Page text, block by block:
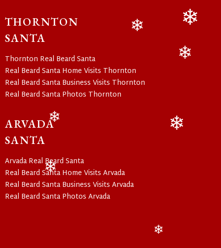
THORNTON
SANTA
Thornton Real Beard Santa
Real Beard Santa Home Visits Thornton
Real Beard Santa Business Visits Thornton
Real Beard Santa Photos Thornton
ARVADA
SANTA
Arvada Real Beard Santa
Real Beard Santa Home Visits Arvada
Real Beard Santa Business Visits Arvada
Real Beard Santa Photos Arvada
❄
❄